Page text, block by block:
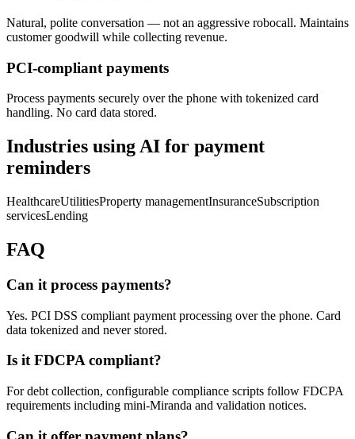
Natural, polite conversation — not an aggressive robocall. Maintains
customer goodwill while collecting revenue.
PCI-compliant payments
Process payments securely over the phone with tokenized card
handling. No card data stored.
Industries using AI for payment
reminders
HealthcareUtilitiesProperty managementInsuranceSubscription
servicesLending
FAQ
Can it process payments?
Yes. PCI DSS compliant payment processing over the phone. Card
data tokenized and never stored.
Is it FDCPA compliant?
For debt collection, configurable compliance scripts follow FDCPA
requirements including mini-Miranda and validation notices.